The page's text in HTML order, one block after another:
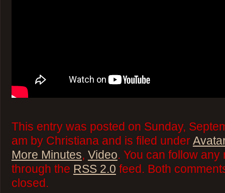
This entry was posted on Sunday,
am by Christiana and is filed under
More Minutes, Video. You can follow
through the RSS 2.0 feed. Both
closed.